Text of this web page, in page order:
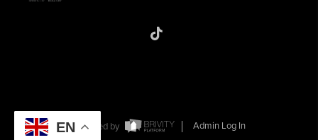
Powered by
Admin Log In
EN